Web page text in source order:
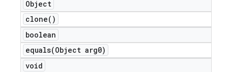
Object
clone( )
boolean
equals(Object arg0)
void